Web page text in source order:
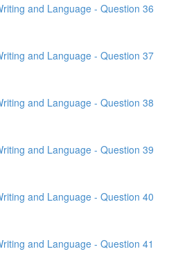
and Language - Question 36
and Language - Question 37
and Language - Question 38
and Language - Question 39
and Language - Question 40
and Language - Question 41